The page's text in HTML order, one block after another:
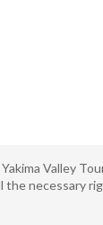
Valley
the necessary